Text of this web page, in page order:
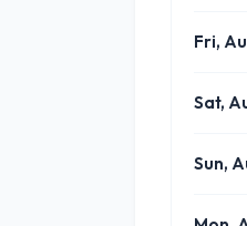
Fri,
Sat,
Sun,